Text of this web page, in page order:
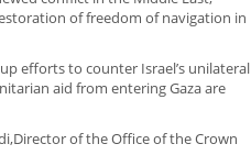
of freedom of navigation in
efforts to counter Israel’s unilateral
aid from entering Gaza are
of the Office of the Crown